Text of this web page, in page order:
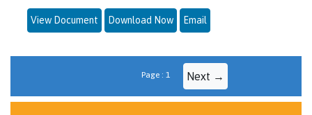
View Document Download Now Email
Page : 1 Next →